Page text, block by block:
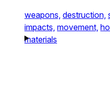
weapons, destruction,
impacts, movement,
materials